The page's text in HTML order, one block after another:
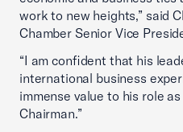
work to new heights,” said
Chamber Senior Vice
“I am confident that his
international business
immense value to his role
Chairman.”